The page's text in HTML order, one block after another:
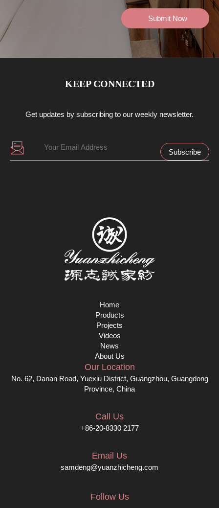
KEEP CONNECTED
Get updates by subscribing to our weekly newsletter.
Home
Products
Projects
Videos
News
About Us
Our Location
No. 62, Danan Road, Yuexiu District, Guangzhou, Guangdong
Province, China
Call Us
+86-20-8330 2177
Email Us
samdeng@yuanzhicheng.com
Follow Us